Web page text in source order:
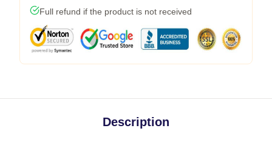
Full refund if the product is not received
Description